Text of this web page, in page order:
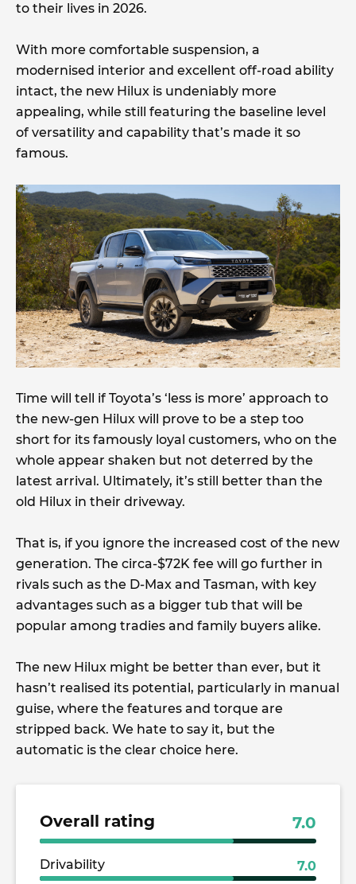
to their lives in 2026.
With more comfortable suspension, a
modernised interior and excellent off-road ability
intact, the new Hilux is undeniably more
appealing, while still featuring the baseline level
of versatility and capability that’s made it so
famous.
Time will tell if Toyota’s ‘less is more’ approach to
the new-gen Hilux will prove to be a step too
short for its famously loyal customers, who on the
whole appear shaken but not deterred by the
latest arrival. Ultimately, it’s still better than the
old Hilux in their driveway.
That is, if you ignore the increased cost of the new
generation. The circa-$72K fee will go further in
rivals such as the D-Max and Tasman, with key
advantages such as a bigger tub that will be
popular among tradies and family buyers alike.
The new Hilux might be better than ever, but it
hasn’t realised its potential, particularly in manual
guise, where the features and torque are
stripped back. We hate to say it, but the
automatic is the clear choice here.
Overall rating 7.0
Drivability 7.0